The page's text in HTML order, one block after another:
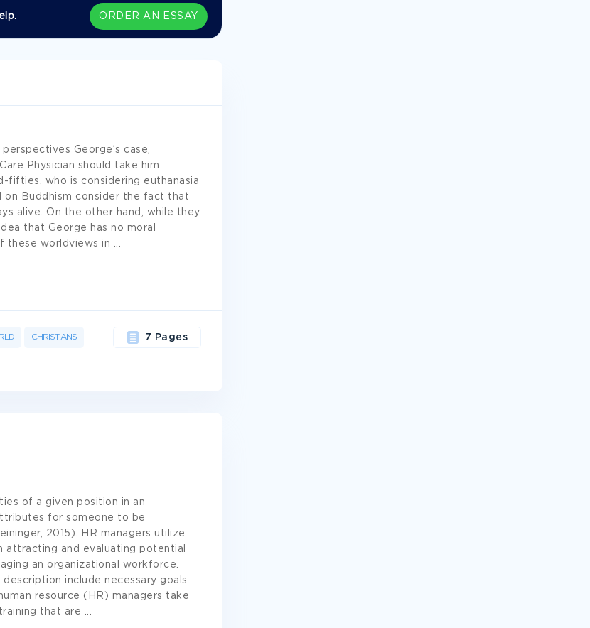
ORDER AN ESSAY
George’s case,
Physician should take him
fifties, who is considering euthanasia
on Buddhism consider the fact that
alive. On the other hand, while they
that George has no moral
these worldviews in
CHRISTIANS 7 Pages
of a given position in an
for someone to be
2015). HR managers utilize
and evaluating potential
an organizational workforce.
include necessary goals
resource (HR) managers take
that are